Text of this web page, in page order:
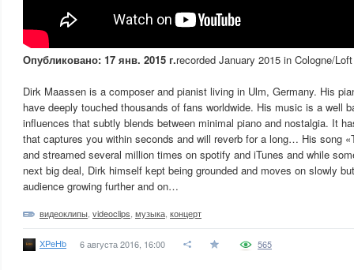
Опубликовано: 17 янв. 2015 г.recorded January 2015 in Cologne/Loft
Dirk Maassen is a composer and pianist living in Ulm, Germany. His
have deeply touched thousands of fans worldwide. His music is a well
influences that subtly blends between minimal piano and nostalgia. It
that captures you within seconds and will reverb for a long… His song
and streamed several million times on spotify and iTunes and while
next big deal, Dirk himself kept being grounded and moves on slowly
audience growing further and on…
видеоклипы videoclips музыка концерт
XPeHb 6 августа 2016, 16:00 565